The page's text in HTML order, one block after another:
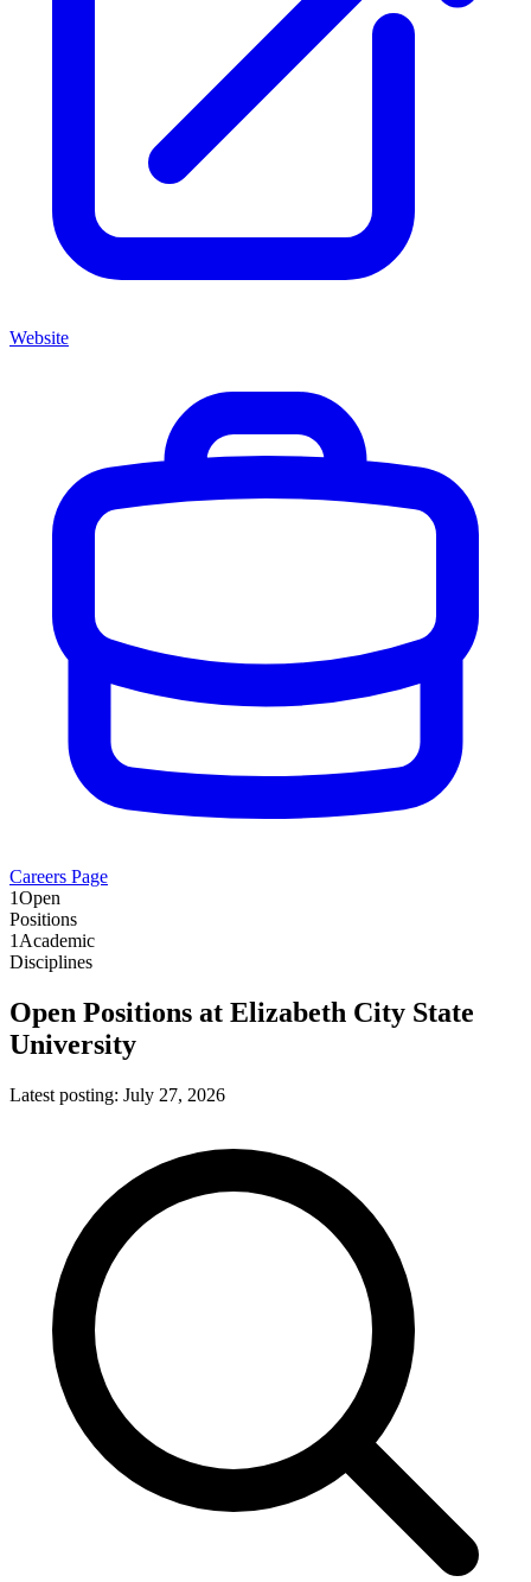
Website
Careers Page
1Open
Positions
1Academic
Disciplines
Open Positions at Elizabeth City State
University
Latest posting: July 27, 2026